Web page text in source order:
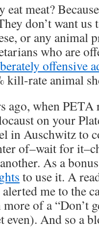
eat meat?
don’t want us
or any animal
who are
offensive
kill-rate animal
ago, when PETA
on your
in Auschwitz to
of–wait for
As a
to use it. A
me to the
of a “Don’t
even). And so a